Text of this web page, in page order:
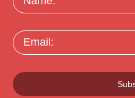
Email: